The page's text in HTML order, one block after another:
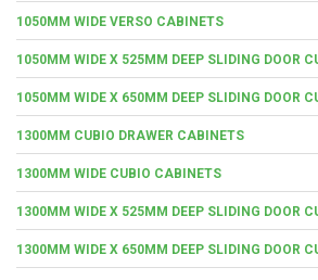
1050MM WIDE VERSO CABINETS
1050MM WIDE X 525MM DEEP SLIDING DOOR
1050MM WIDE X 650MM DEEP SLIDING DOOR
1300MM CUBIO DRAWER CABINETS
1300MM WIDE CUBIO CABINETS
1300MM WIDE X 525MM DEEP SLIDING DOOR
1300MM WIDE X 650MM DEEP SLIDING DOOR